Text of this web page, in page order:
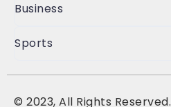
Business
Sports
© 2023, All Rights Reserved.